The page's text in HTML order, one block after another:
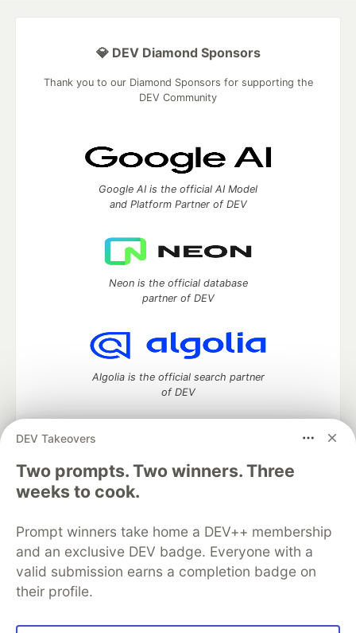
DEV Takeovers
Two prompts. Two winners. Three
weeks to cook.
Prompt winners take home a DEV++ membership
and an exclusive DEV badge. Everyone with a
valid submission earns a completion badge on
their profile.
💎 DEV Diamond Sponsors
Thank you to our Diamond Sponsors for supporting the
DEV Community
Google AI is the official AI Model
and Platform Partner of DEV
Neon is the official database
partner of DEV
Algolia is the official search partner
of DEV
DEV Community— A space to discuss and keep up software
development and manage your software career
Home
DEV Challenges
Organization Accounts
DEV Showcase About
Contact
Free Postgres Database
DEV Shop
MLH
Code of Conduct
Privacy Policy
Terms of Use
Built on
Forem software that powers